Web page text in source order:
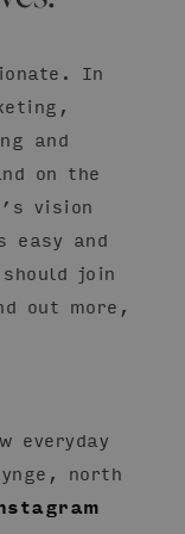
In
and
on the
vision
easy and
join
out more,
everyday
north